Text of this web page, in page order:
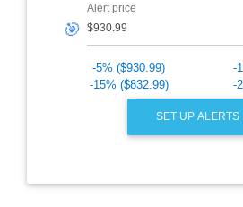
🎯
Alert price
-5% ($930.99)
-
-15% ($832.99)
-
SET UP ALERTS